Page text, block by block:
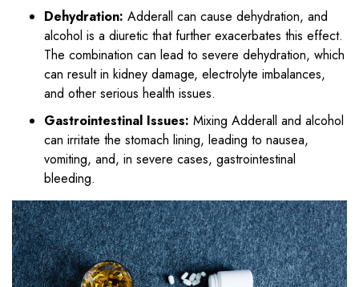
Dehydration: Adderall can cause dehydration, and
alcohol is a diuretic that further exacerbates this effect.
The combination can lead to severe dehydration, which
can result in kidney damage, electrolyte imbalances,
and other serious health issues.
Gastrointestinal Issues: Mixing Adderall and alcohol
can irritate the stomach lining, leading to nausea,
vomiting, and, in severe cases, gastrointestinal
bleeding.